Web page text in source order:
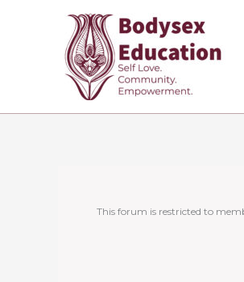
This forum is restricted to